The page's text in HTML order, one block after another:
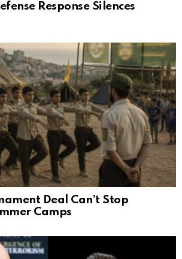
Response Silences
Deal Can’t Stop
Camps